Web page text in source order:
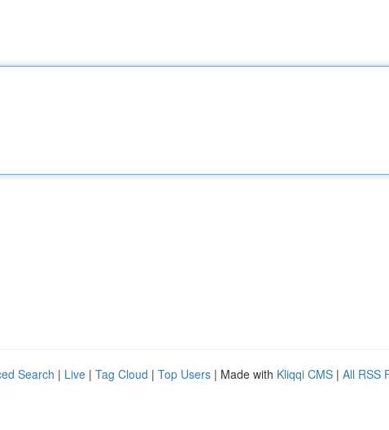
Search | Live | Tag Cloud | Top Users | Made with Kliqqi CMS | All RSS